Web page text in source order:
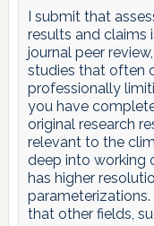
I submit that
results and claims
journal peer
studies that often
professionally
you have
original research
relevant to the
deep into working
has higher
parameterizations.
that other fields,